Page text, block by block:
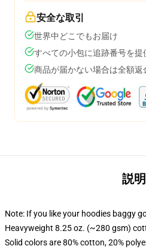
安全な取引
世界中どこでもお届け
すべての小包に追跡番号を提
商品が届かない場合は全額返
説明
Note: If you like your hoodies baggy
Heavyweight 8.25 oz. (~280 gsm)
Solid colors are 80% cotton, 20%